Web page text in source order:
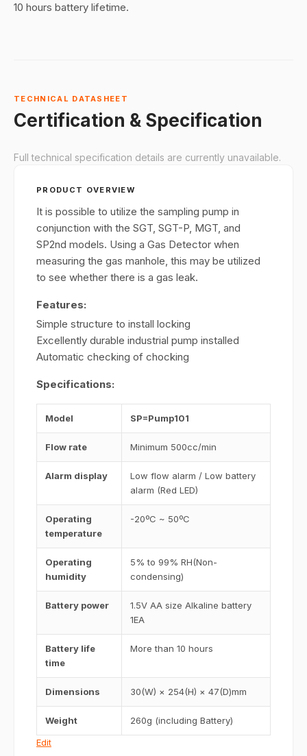
10 hours battery lifetime.
TECHNICAL DATASHEET
Certification & Specification
Full technical specification details are currently unavailable.
PRODUCT OVERVIEW
It is possible to utilize the sampling pump in
conjunction with the SGT, SGT-P, MGT, and
SP2nd models. Using a Gas Detector when
measuring the gas manhole, this may be utilized
to see whether there is a gas leak.
Features:
Simple structure to install locking
Excellently durable industrial pump installed
Automatic checking of chocking
Specifications:
Edit
Model SP=Pump101
Flow rate Minimum 500cc/min
Alarm display
Low flow alarm / Low battery
alarm (Red LED)
Operating
temperature
-20ºC ~ 50ºC
Operating
humidity
5% to 99% RH(Non-
condensing)
Battery power
1.5V AA size Alkaline battery
1EA
Battery life
time
More than 10 hours
Dimensions 30(W) × 254(H) × 47(D)mm
Weight 260g (including Battery)